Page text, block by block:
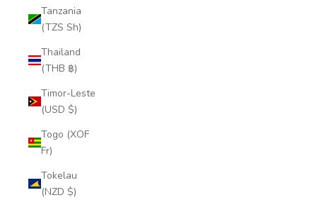
Tanzania
(TZS Sh)
Thailand
(THB ฿)
Timor-Leste
(USD $)
Togo (XOF
Fr)
Tokelau
(NZD $)